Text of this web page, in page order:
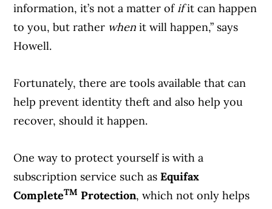
information, it’s not a matter of ifit can happen
to you, but rather when it will happen,” says
Howell.
Fortunately, there are tools available that can
help prevent identity theft and also help you
recover, should it happen.
One way to protect yourself is with a
subscription service such asEquifax
CompleteTM Protection, which not only helps